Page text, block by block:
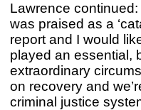
Lawrence
was praised as a
report and I would
played an essential,
extraordinary
on recovery and
criminal justice